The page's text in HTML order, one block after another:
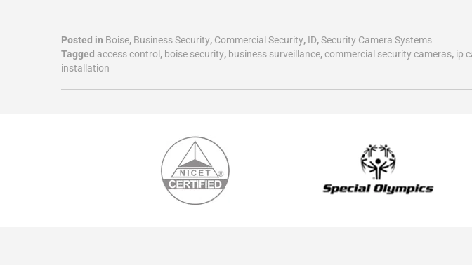
Posted in Boise, Business Security, Commercial Security, ID,Security Camera Systems
Tagged access control , boise security, business surveillance,commercial security cameras, ip
installation